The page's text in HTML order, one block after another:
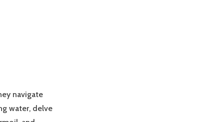
volume.
navigate
water, delve